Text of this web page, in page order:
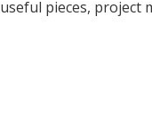
pieces, project